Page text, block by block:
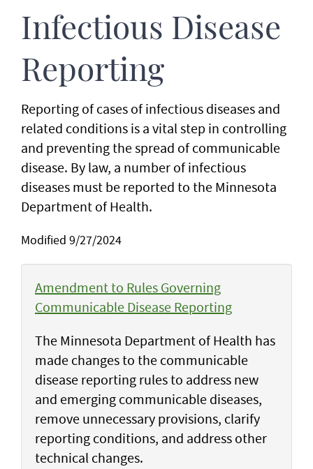
Infectious Disease
Reporting
Reporting of cases of infectious diseases and
related conditions is a vital step in controlling
and preventing the spread of communicable
disease. By law, a number of infectious
diseases must be reported to the Minnesota
Department of Health.
Modified 9/27/2024
Amendment to Rules Governing
Communicable Disease Reporting
The Minnesota Department of Health has
made changes to the communicable
disease reporting rules to address new
and emerging communicable diseases,
remove unnecessary provisions, clarify
reporting conditions, and address other
technical changes.